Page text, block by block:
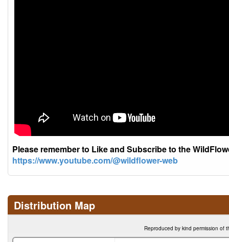
Please remember to Like and Subscribe to the
https://www.youtube.com/@wildflower-web
Distribution Map
Reproduced by kind permission of